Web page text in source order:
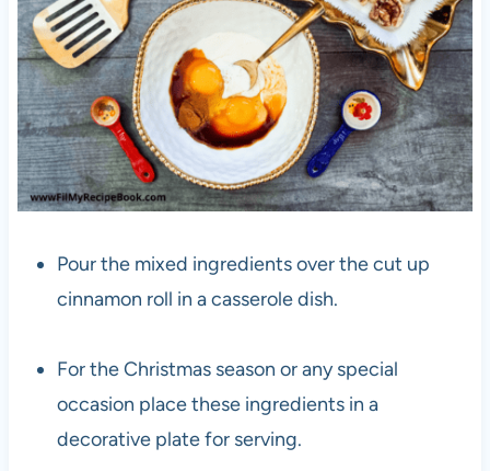
Pour the mixed ingredients over the cut up
cinnamon roll in a casserole dish.
For the Christmas season or any special
occasion place these ingredients in a
decorative plate for serving.